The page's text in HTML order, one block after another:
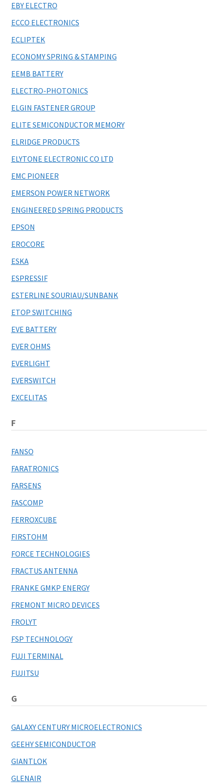
EBY ELECTRO
ECCO ELECTRONICS
ECLIPTEK
ECONOMY SPRING & STAMPING
EEMB BATTERY
ELECTRO-PHOTONICS
ELGIN FASTENER GROUP
ELITE SEMICONDUCTOR MEMORY
ELRIDGE PRODUCTS
ELYTONE ELECTRONIC CO LTD
EMC PIONEER
EMERSON POWER NETWORK
ENGINEERED SPRING PRODUCTS
EPSON
EROCORE
ESKA
ESPRESSIF
ESTERLINE SOURIAU/SUNBANK
ETOP SWITCHING
EVE BATTERY
EVER OHMS
EVERLIGHT
EVERSWITCH
EXCELITAS
F
FANSO
FARATRONICS
FARSENS
FASCOMP
FERROXCUBE
FIRSTOHM
FORCE TECHNOLOGIES
FRACTUS ANTENNA
FRANKE GMKP ENERGY
FREMONT MICRO DEVICES
FROLYT
FSP TECHNOLOGY
FUJI TERMINAL
FUJITSU
G
GALAXY CENTURY MICROELECTRONICS
GEEHY SEMICONDUCTOR
GIANTLOK
GLENAIR